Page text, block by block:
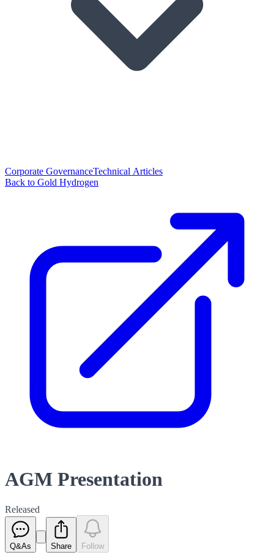
Corporate GovernanceTechnical Articles
Back to Gold Hydrogen
AGM Presentation
Released
Q&As Share Follow